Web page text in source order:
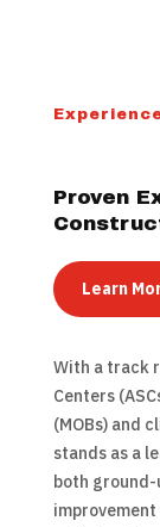
Proven
Learn
With a track
Centers
(MOBs) and
stands as a
both